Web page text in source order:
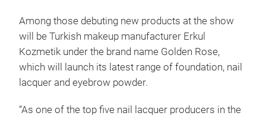
Among those debuting new products at the show
will be Turkish makeup manufacturer Erkul
Kozmetik under the brand name Golden Rose,
which will launch its latest range of foundation, nail
lacquer and eyebrow powder.
“As one of the top five nail lacquer producers in the